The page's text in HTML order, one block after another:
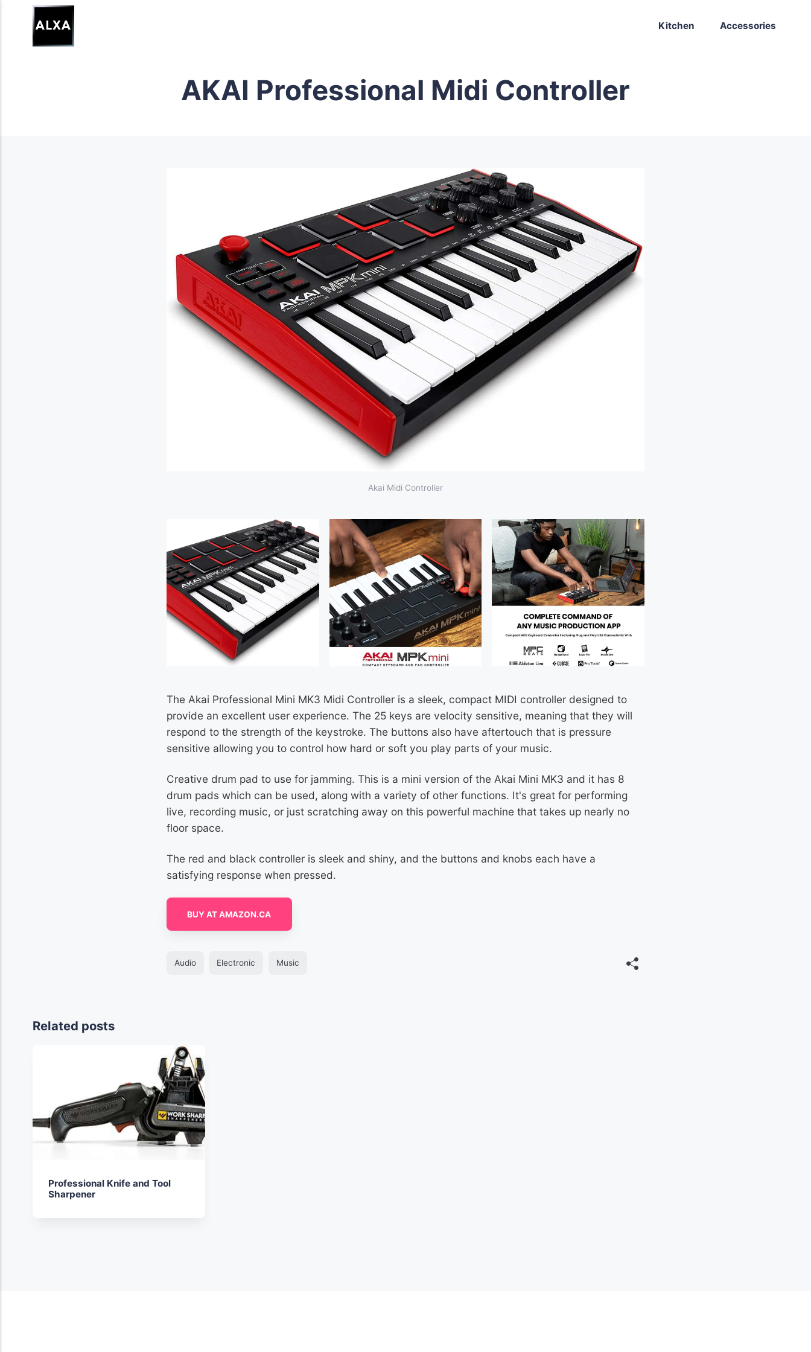
Kitchen Accessories
AKAI Professional Midi Controller
Akai Midi Controller
The Akai Professional Mini MK3 Midi Controller is a sleek, compact MIDI controller designed to
provide an excellent user experience. The 25 keys are velocity sensitive, meaning that they will
respond to the strength of the keystroke. The buttons also have aftertouch that is pressure
sensitive allowing you to control how hard or soft you play parts of your music.
Creative drum pad to use for jamming. This is a mini version of the Akai Mini MK3 and it has 8
drum pads which can be used, along with a variety of other functions. It's great for performing
live, recording music, or just scratching away on this powerful machine that takes up nearly no
floor space.
The red and black controller is sleek and shiny, and the buttons and knobs each have a
satisfying response when pressed.
BUY AT AMAZON.CA
Audio Electronic Music
Related posts
Professional Knife and Tool
Sharpener